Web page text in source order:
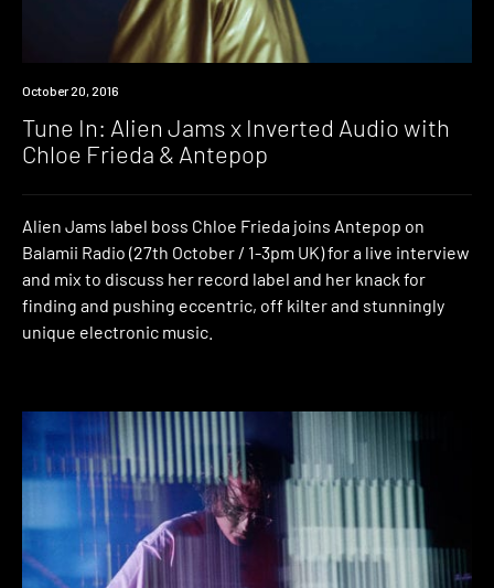
Event
October 20, 2016
Tune In: Alien Jams x Inverted Audio with
Chloe Frieda & Antepop
Alien Jams label boss Chloe Frieda joins Antepop on
Balamii Radio (27th October / 1-3pm UK) for a live interview
and mix to discuss her record label and her knack for
finding and pushing eccentric, off kilter and stunningly
unique electronic music.